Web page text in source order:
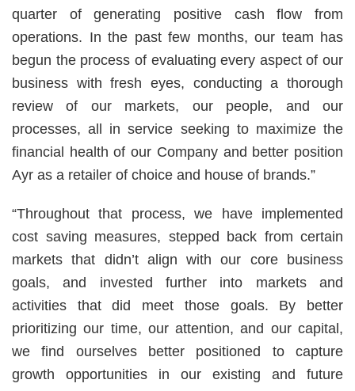
quarter of generating positive cash flow from
operations. In the past few months, our team has
begun the process of evaluating every aspect of our
business with fresh eyes, conducting a thorough
review of our markets, our people, and our
processes, all in service seeking to maximize the
financial health of our Company and better position
Ayr as a retailer of choice and house of brands.”
“Throughout that process, we have implemented
cost saving measures, stepped back from certain
markets that didn’t align with our core business
goals, and invested further into markets and
activities that did meet those goals. By better
prioritizing our time, our attention, and our capital,
we find ourselves better positioned to capture
growth opportunities in our existing and future